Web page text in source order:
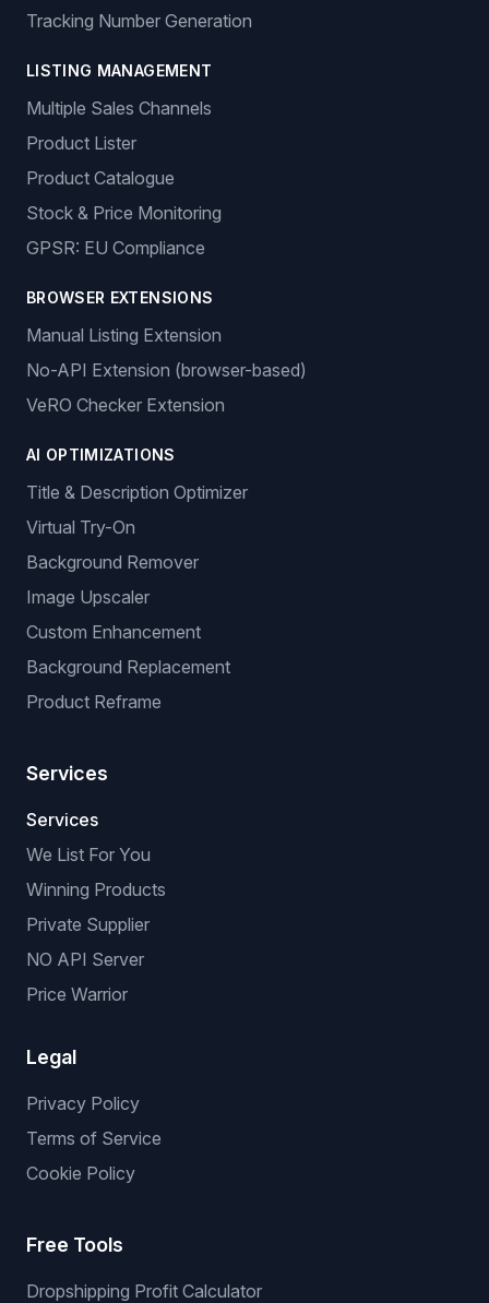
Tracking Number Generation
LISTING MANAGEMENT
Multiple Sales Channels
Product Lister
Product Catalogue
Stock & Price Monitoring
GPSR: EU Compliance
BROWSER EXTENSIONS
Manual Listing Extension
No-API Extension (browser-based)
VeRO Checker Extension
AI OPTIMIZATIONS
Title & Description Optimizer
Virtual Try-On
Background Remover
Image Upscaler
Custom Enhancement
Background Replacement
Product Reframe
Services
Services
We List For You
Winning Products
Private Supplier
NO API Server
Price Warrior
Legal
Privacy Policy
Terms of Service
Cookie Policy
Free Tools
Dropshipping Profit Calculator